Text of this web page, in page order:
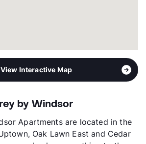
View Interactive Map
by Windsor
Apartments are located in the
Oak Lawn East and Cedar